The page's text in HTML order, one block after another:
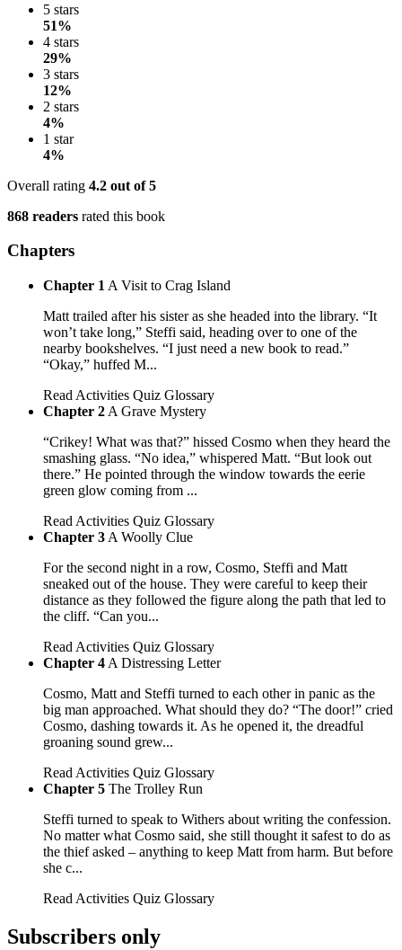
5 stars
51%
4 stars
29%
3 stars
12%
2 stars
4%
1 star
4%
Overall rating 4.2 out of 5
868 readers rated this book
Chapters
Chapter 1 A Visit to Crag Island
Matt trailed after his sister as she headed into the library. “It
won’t take long,” Steffi said, heading over to one of the
nearby bookshelves. “I just need a new book to read.”
“Okay,” huffed M...
Read Activities Quiz Glossary
Chapter 2 A Grave Mystery
“Crikey! What was that?” hissed Cosmo when they heard the
smashing glass. “No idea,” whispered Matt. “But look out
there.” He pointed through the window towards the eerie
green glow coming from ...
Read Activities Quiz Glossary
Chapter 3 A Woolly Clue
For the second night in a row, Cosmo, Steffi and Matt
sneaked out of the house. They were careful to keep their
distance as they followed the figure along the path that led to
the cliff. “Can you...
Read Activities Quiz Glossary
Chapter 4 A Distressing Letter
Cosmo, Matt and Steffi turned to each other in panic as the
big man approached. What should they do? “The door!” cried
Cosmo, dashing towards it. As he opened it, the dreadful
groaning sound grew...
Read Activities Quiz Glossary
Chapter 5 The Trolley Run
Steffi turned to speak to Withers about writing the confession.
No matter what Cosmo said, she still thought it safest to do as
the thief asked – anything to keep Matt from harm. But before
she c...
Read Activities Quiz Glossary
Subscribers only